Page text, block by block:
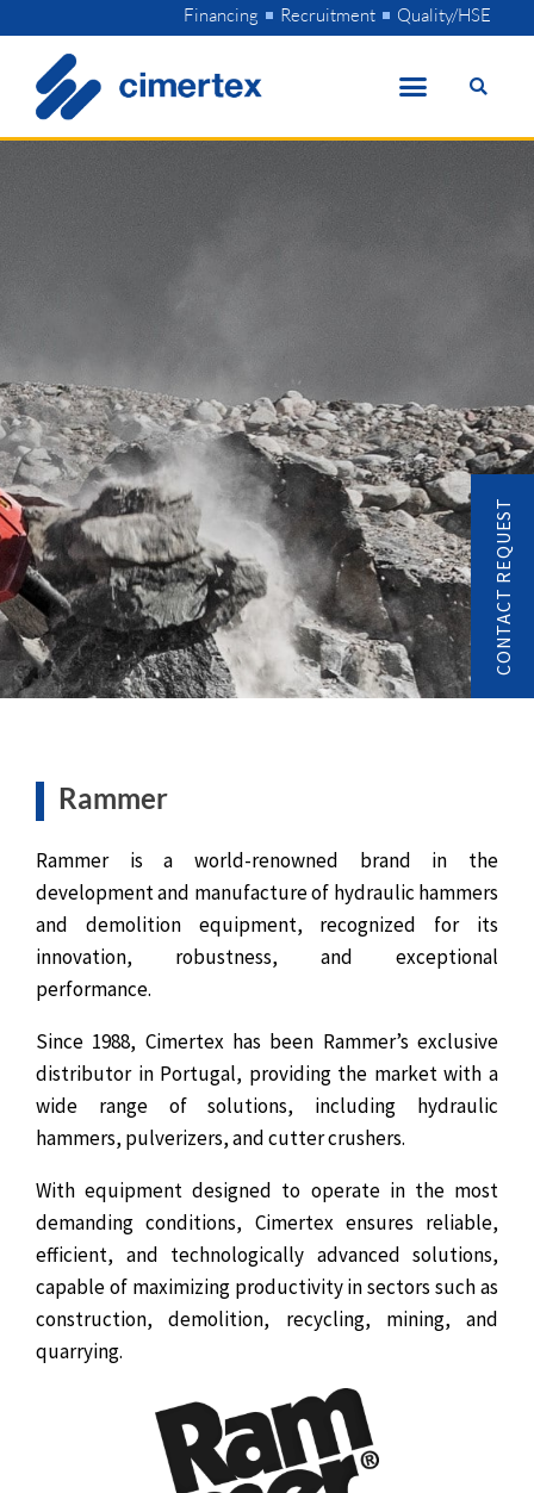
to
content
Financing Recruitment Quality/HSE
Rammer
Rammer is a world-renowned brand in the
development and manufacture of hydraulic hammers
and demolition equipment, recognized for its
innovation, robustness, and exceptional
performance.
Since 1988, Cimertex has been Rammer’s exclusive
distributor in Portugal, providing the market with a
wide range of solutions, including hydraulic
hammers, pulverizers, and cutter crushers.
With equipment designed to operate in the most
demanding conditions, Cimertex ensures reliable,
efficient, and technologically advanced solutions,
capable of maximizing productivity in sectors such as
construction, demolition, recycling, mining, and
quarrying.
CONTACT REQUEST